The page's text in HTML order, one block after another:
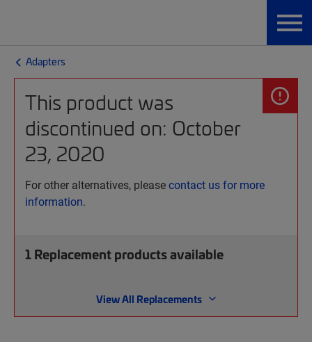
Adapters
This product was
discontinued on: October
23, 2020
For other alternatives, pleasecontact us for more
information.
1Replacement products available
View All Replacements